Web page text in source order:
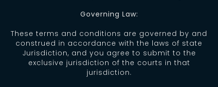
Governing Law:
These terms and conditions are governed by and
construed in accordance with the laws of state
Jurisdiction, and you agree to submit to the
exclusive jurisdiction of the courts in that
jurisdiction.